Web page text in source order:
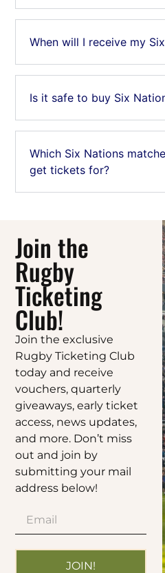
When will I receive my
Is it safe to buy Six
Which Six Nations
get tickets for?
Join the
Rugby
Ticketing
Club!
Join the exclusive
Rugby Ticketing Club
today and receive
vouchers, quarterly
giveaways, early ticket
access, news updates,
and more. Don’t miss
out and join by
submitting your mail
address below!
JOIN!